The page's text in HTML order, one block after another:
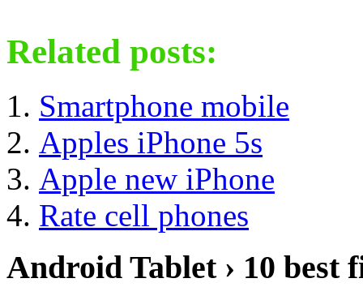
Related posts:
Smartphone mobile
Apples iPhone 5s
Apple new iPhone
Rate cell phones
Android Tablet › 10 best